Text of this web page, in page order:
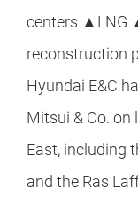
centers ▲LNG
reconstruction
Hyundai E&C
Mitsui & Co. on
East, including
and the Ras